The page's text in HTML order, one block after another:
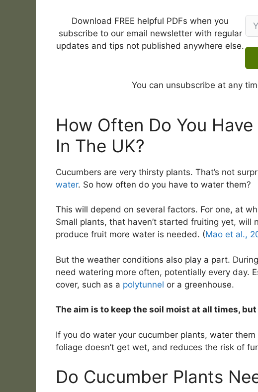
Download FREE helpful PDFs when you
subscribe to our email newsletter with regular
updates and tips not published anywhere else.
You can unsubscribe at any
How Often Do You
In The UK?
Cucumbers are very thirsty plants. That’s not
water. So how often do you have to water them?
This will depend on several factors. For one, at
Small plants, that haven’t started fruiting yet,
produce fruit more water is needed. (Mao et al.,
But the weather conditions also play a part.
need watering more often, potentially every day.
cover, such as a polytunnel or a greenhouse.
The aim is to keep the soil moist at all times,
If you do water your cucumber plants, water
foliage doesn’t get wet, and reduces the risk of
Do Cucumber Plants